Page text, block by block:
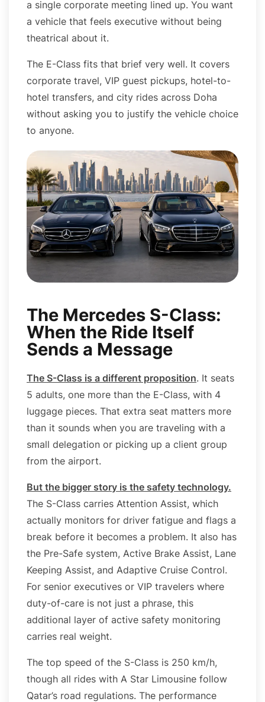
a single corporate meeting lined up. You want
a vehicle that feels executive without being
theatrical about it.
The E-Class fits that brief very well. It covers
corporate travel, VIP guest pickups, hotel-to-
hotel transfers, and city rides across Doha
without asking you to justify the vehicle choice
to anyone.
The Mercedes S-Class:
When the Ride Itself
Sends a Message
The S-Class is a different proposition. It seats
5 adults, one more than the E-Class, with 4
luggage pieces. That extra seat matters more
than it sounds when you are traveling with a
small delegation or picking up a client group
from the airport.
But the bigger story is the safety technology.
The S-Class carries Attention Assist, which
actually monitors for driver fatigue and flags a
break before it becomes a problem. It also has
the Pre-Safe system, Active Brake Assist, Lane
Keeping Assist, and Adaptive Cruise Control.
For senior executives or VIP travelers where
duty-of-care is not just a phrase, this
additional layer of active safety monitoring
carries real weight.
The top speed of the S-Class is 250 km/h,
though all rides with A Star Limousine follow
Qatar’s road regulations. The performance